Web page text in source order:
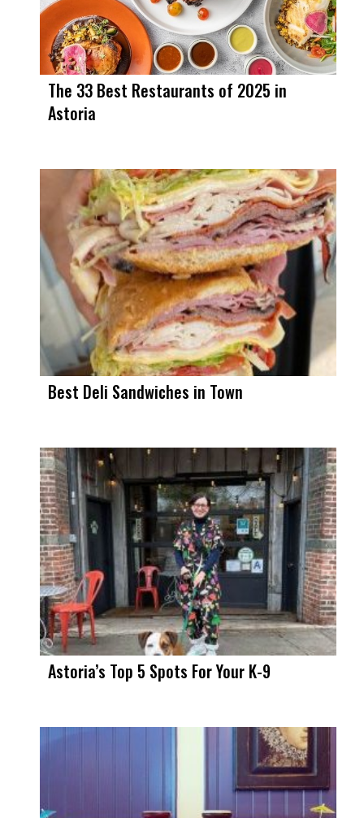
The 33 Best Restaurants of 2025 in
Astoria
Best Deli Sandwiches in Town
Astoria’s Top 5 Spots For Your K-9